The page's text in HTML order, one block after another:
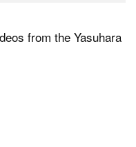
from the Yasuhara